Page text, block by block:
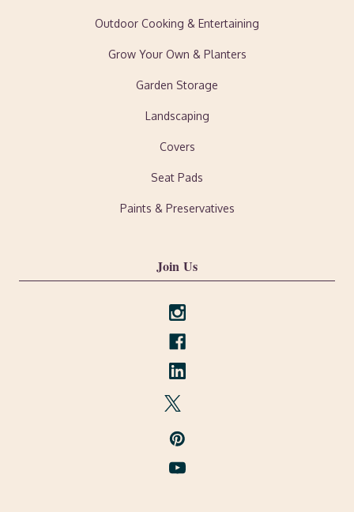
Outdoor Cooking & Entertaining
Grow Your Own & Planters
Garden Storage
Landscaping
Covers
Seat Pads
Paints & Preservatives
Join Us